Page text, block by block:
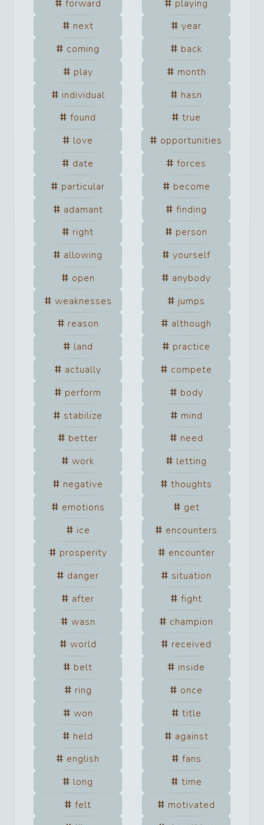
forward
playing
next
year
coming
back
play
month
individual
hasn
found
true
love
opportunities
date
forces
particular
become
adamant
finding
right
person
allowing
yourself
open
anybody
weaknesses
jumps
reason
although
land
practice
actually
compete
perform
body
stabilize
mind
better
need
work
letting
negative
thoughts
emotions
get
ice
encounters
prosperity
encounter
danger
situation
after
fight
wasn
champion
world
received
belt
inside
ring
once
won
title
held
against
english
fans
long
time
felt
motivated